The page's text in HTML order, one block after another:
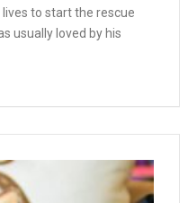
to start the rescue
usually loved by his
his leg …